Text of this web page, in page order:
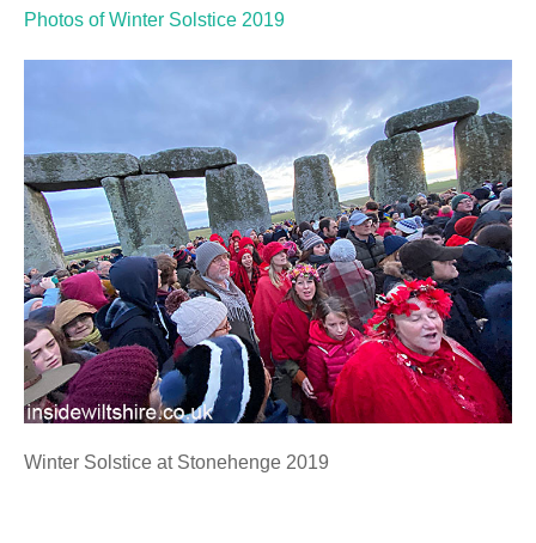
Photos of Winter Solstice 2019
Winter Solstice at Stonehenge 2019